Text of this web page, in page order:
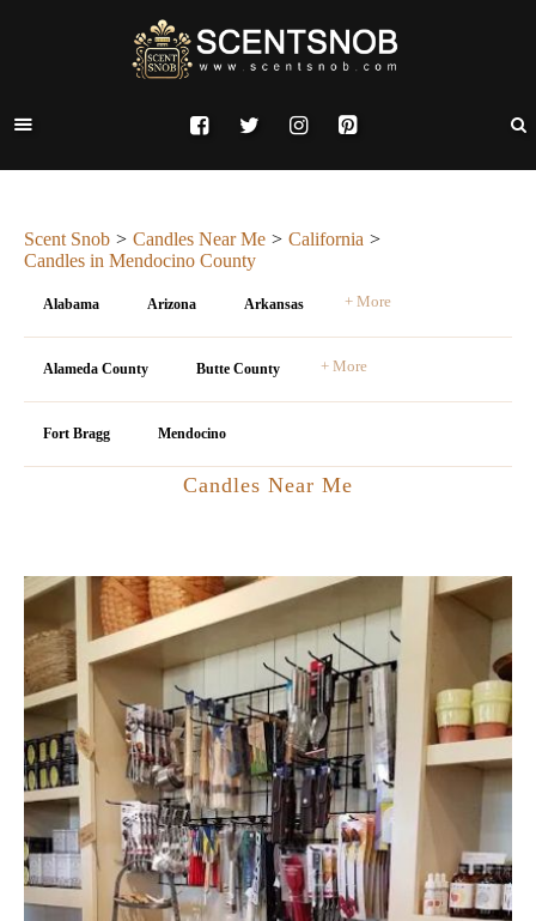
Scent Snob Candles Near Me
California
Candles in Mendocino County
Alabama Arizona Arkansas + More
Alameda County Butte County + More
Fort Bragg Mendocino
Candles Near Me